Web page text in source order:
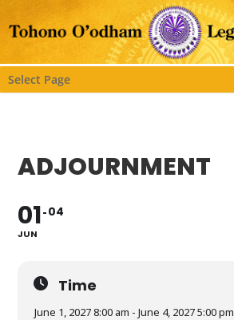
Select Page
ADJOURNMENT
01
JUN
04
Time
June 1, 2027 8:00 am - June 4, 2027 5:00 pm